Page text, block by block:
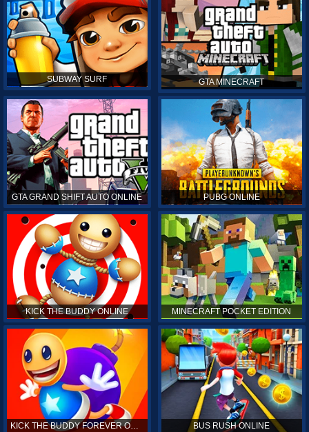
SUBWAY SURF GTA MINECRAFT
GTA GRAND SHIFT AUTO ONLINE PUBG ONLINE
KICK THE BUDDY ONLINE MINECRAFT POCKET EDITION
BUS RUSH ONLINE